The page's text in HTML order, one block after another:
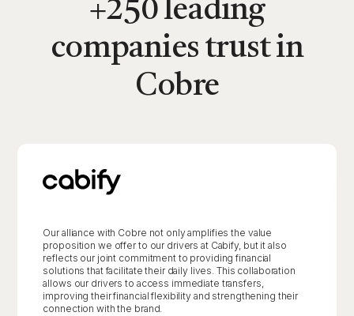
+250 leading
companies trust in
Cobre
Our alliance with Cobre not only amplifies the value
proposition we offer to our drivers at Cabify, but it also
reflects our joint commitment to providing financial
solutions that facilitate their daily lives. This collaboration
allows our drivers to access immediate transfers,
improving their financial flexibility and strengthening their
connection with the brand.